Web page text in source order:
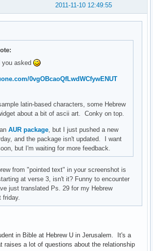
2011-11-10 12:49:55
you asked
0vgOBcaoQfLwdWCfywENUT
latin-based characters, some Hebrew
about a bit of ascii art. Conky on top.
AUR package, but I just pushed a new
and the package isn't updated. I want
but I'm waiting for more feedback.
from "pointed text" in your screenshot is
at verse 3, isn't it? Funny to encounter
just translated Ps. 29 for my Hebrew
in Bible at Hebrew U in Jerusalem. It's a
raises a lot of questions about the relationship